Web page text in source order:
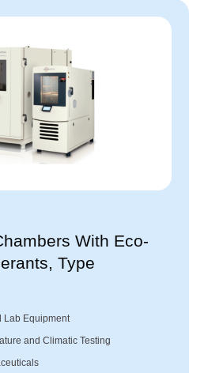
With Eco-
Type
Lab Equipment
and Climatic Testing